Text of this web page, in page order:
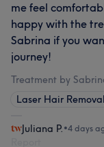
me feel
happy with the
Sabrina if you
journey!
Treatment by
Laser Hair Removal
Juliana P. •4 days